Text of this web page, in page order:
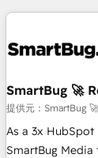
Architecture &
onboarding, and renewal
Integrations 🔌 –
billing systems HubSpot Accreditations: - CRM
Implementation
Accreditation 🎓 - Custom Integration Accreditation 🧠 -
SmartBug 🚀
提供元：SmartBug
As a 3x HubSpot
SmartBug